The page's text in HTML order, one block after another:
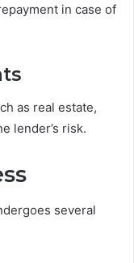
in case of
as real estate,
lender’s risk.
several